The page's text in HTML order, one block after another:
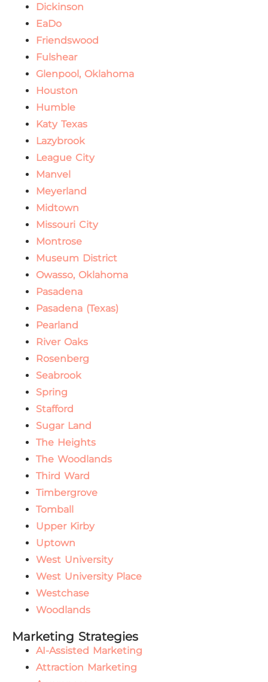
Dickinson
EaDo
Friendswood
Fulshear
Glenpool, Oklahoma
Houston
Humble
Katy Texas
Lazybrook
League City
Manvel
Meyerland
Midtown
Missouri City
Montrose
Museum District
Owasso, Oklahoma
Pasadena
Pasadena (Texas)
Pearland
River Oaks
Rosenberg
Seabrook
Spring
Stafford
Sugar Land
The Heights
The Woodlands
Third Ward
Timbergrove
Tomball
Upper Kirby
Uptown
West University
West University Place
Westchase
Woodlands
Marketing Strategies
AI-Assisted Marketing
Attraction Marketing